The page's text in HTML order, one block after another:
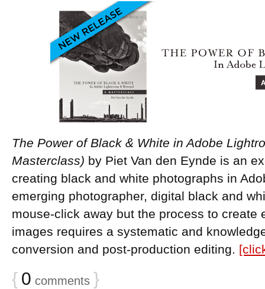
The Power of Black & White in Adobe
Masterclass) by Piet Van den Eynde is an
creating black and white photographs in
emerging photographer, digital black and
mouse-click away but the process to create
images requires a systematic and
conversion and post-production editing.
{ 0 comments }